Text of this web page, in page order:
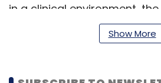
in a clinical environment,
Show More